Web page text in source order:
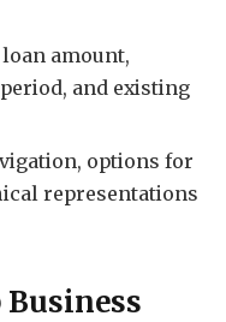
amount,
and existing
options for
representations